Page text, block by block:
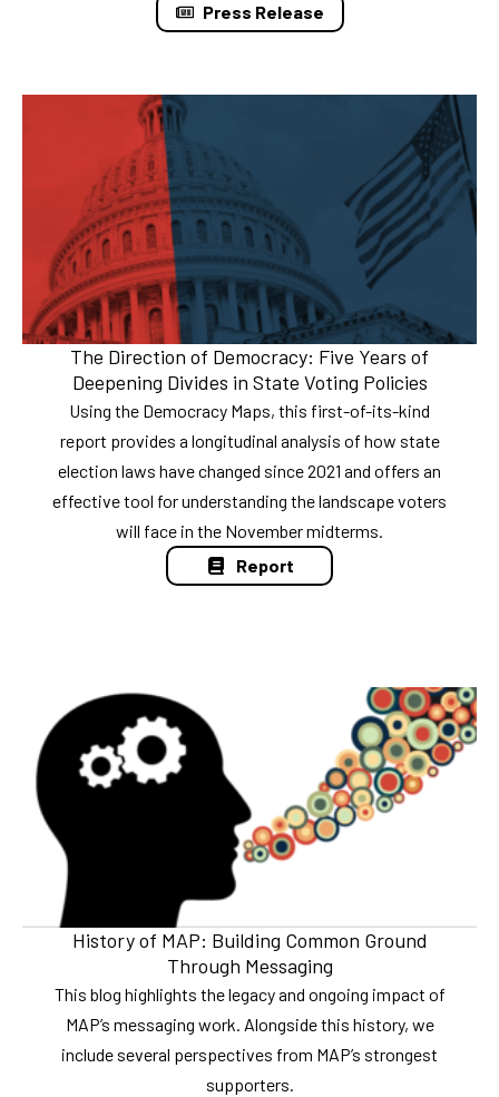
Press Release
The Direction of Democracy: Five Years of
Deepening Divides in State Voting Policies
Using the Democracy Maps, this first-of-its-kind
report provides a longitudinal analysis of how state
election laws have changed since 2021 and offers an
effective tool for understanding the landscape voters
will face in the November midterms.
Report
History of MAP: Building Common Ground
Through Messaging
This blog highlights the legacy and ongoing impact of
MAP’s messaging work. Alongside this history, we
include several perspectives from MAP’s strongest
supporters.